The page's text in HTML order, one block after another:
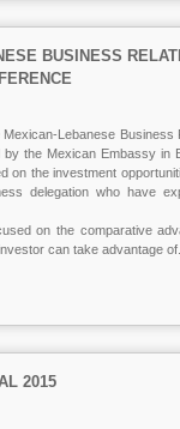
BUSINESS
Lebanese Business
by the Mexican Embassy in
on the investment
delegation who have
on the comparative
can take advantage of.
2015